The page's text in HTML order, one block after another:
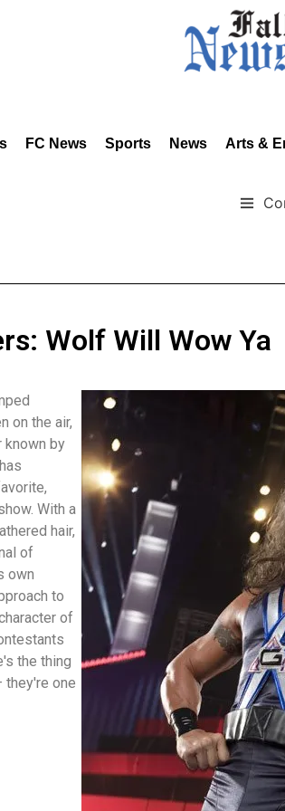
FC News Sports News Arts &
Wolf Will Wow Ya
on the air,
known by
With a
hair,
of
own
to
of
the thing
they're one